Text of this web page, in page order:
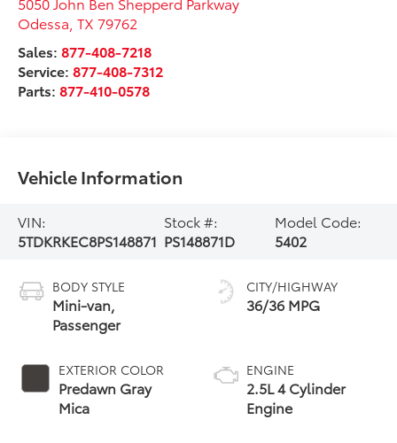
Odessa ,TX 79762
Sales:877-408-7218
Service:877-408-7312
Parts:877-410-0578
Vehicle Information
VIN:
5TDKRKEC8PS148871
Stock #:
PS148871D
Model Code:
5402
BODY STYLE
Mini-van,
Passenger
EXTERIOR COLOR
Predawn Gray
Mica
CITY/HIGHWAY
36/36 MPG
ENGINE
2.5L 4 Cylinder
Engine